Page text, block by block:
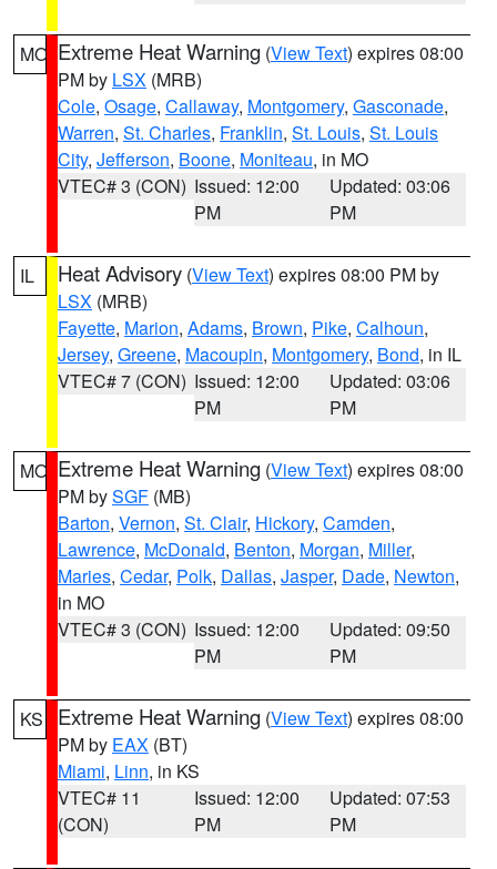
MO Extreme Heat Warning (View Text) expires 08:00
PM by LSX (MRB)
Cole, Osage, Callaway, Montgomery, Gasconade,
Warren, St. Charles, Franklin, St. Louis, St. Louis
City, Jefferson, Boone, Moniteau, in MO
VTEC# 3 (CON) Issued: 12:00
PM
Updated: 03:06
PM
IL Heat Advisory (View Text) expires 08:00 PM by
LSX (MRB)
Fayette, Marion, Adams, Brown, Pike, Calhoun,
Jersey, Greene, Macoupin, Montgomery, Bond, in IL
VTEC# 7 (CON) Issued: 12:00
PM
Updated: 03:06
PM
MO Extreme Heat Warning (View Text) expires 08:00
PM bySGF (MB)
Barton, Vernon, St. Clair, Hickory, Camden,
Lawrence, McDonald, Benton, Morgan, Miller,
Maries, Cedar, Polk, Dallas, Jasper, Dade, Newton,
in MO
VTEC# 3 (CON) Issued: 12:00
PM
Updated: 09:50
PM
KS Extreme Heat Warning (View Text) expires 08:00
PM by EAX (BT)
Miami, Linn, in KS
VTEC# 11
(CON)
Issued: 12:00
PM
Updated: 07:53
PM